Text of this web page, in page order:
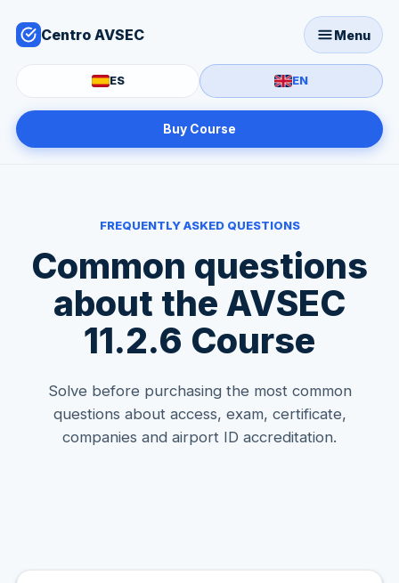
Centro AVSEC Menu
ES EN
Buy Course
FREQUENTLY ASKED QUESTIONS
Common questions
about the AVSEC
11.2.6 Course
Solve before purchasing the most common
questions about access, exam, certificate,
companies and airport ID accreditation.